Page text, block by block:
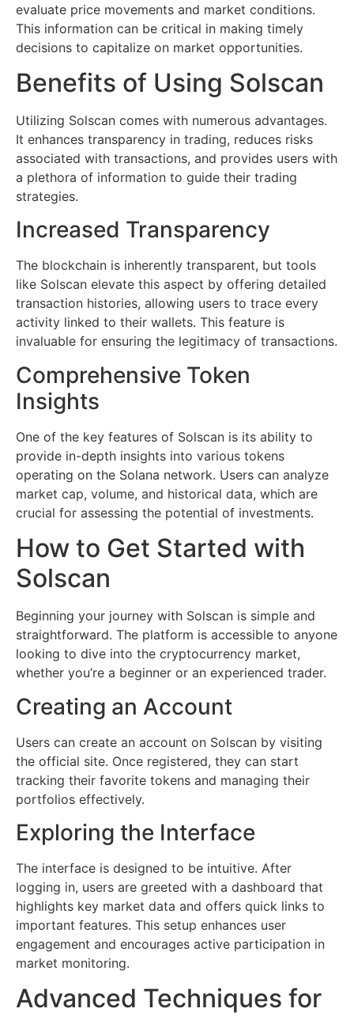
evaluate price movements and market conditions.
This information can be critical in making timely
decisions to capitalize on market opportunities.
Benefits of Using Solscan
Utilizing Solscan comes with numerous advantages.
It enhances transparency in trading, reduces risks
associated with transactions, and provides users with
a plethora of information to guide their trading
strategies.
Increased Transparency
The blockchain is inherently transparent, but tools
like Solscan elevate this aspect by offering detailed
transaction histories, allowing users to trace every
activity linked to their wallets. This feature is
invaluable for ensuring the legitimacy of transactions.
Comprehensive Token
Insights
One of the key features of Solscan is its ability to
provide in-depth insights into various tokens
operating on the Solana network. Users can analyze
market cap, volume, and historical data, which are
crucial for assessing the potential of investments.
How to Get Started with
Solscan
Beginning your journey with Solscan is simple and
straightforward. The platform is accessible to anyone
looking to dive into the cryptocurrency market,
whether you’re a beginner or an experienced trader.
Creating an Account
Users can create an account on Solscan by visiting
the official site. Once registered, they can start
tracking their favorite tokens and managing their
portfolios effectively.
Exploring the Interface
The interface is designed to be intuitive. After
logging in, users are greeted with a dashboard that
highlights key market data and offers quick links to
important features. This setup enhances user
engagement and encourages active participation in
market monitoring.
Advanced Techniques for